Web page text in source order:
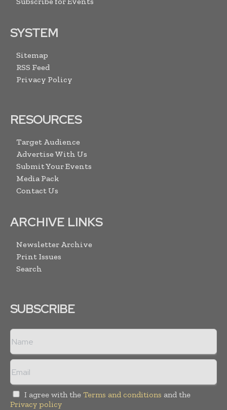
SYSTEM
Sitemap
RSS Feed
Privacy Policy
RESOURCES
Target Audience
Advertise With Us
Submit Your Events
Media Pack
Contact Us
ARCHIVE LINKS
Newsletter Archive
Print Issues
Search
SUBSCRIBE
I agree with the Terms and conditions and the
Privacy policy